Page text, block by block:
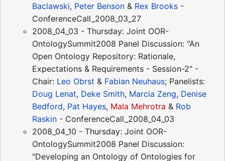
Baclawski, Peter Benson & Rex Brooks -
ConferenceCall_2008_03_27
2008_04_03 - Thursday: Joint OOR-
OntologySummit2008 Panel Discussion: "An
Open Ontology Repository: Rationale,
Expectations & Requirements - Session-2" -
Chair: Leo Obrst & Fabian Neuhaus; Panelists:
Doug Lenat, Deke Smith, Marcia Zeng, Denise
Bedford, Pat Hayes, Mala Mehrotra & Rob
Raskin - ConferenceCall_2008_04_03
2008_04_10 - Thursday: Joint OOR-
OntologySummit2008 Panel Discussion:
"Developing an Ontology of Ontologies for